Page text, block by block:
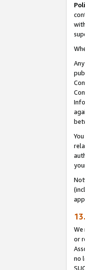
We
or
no